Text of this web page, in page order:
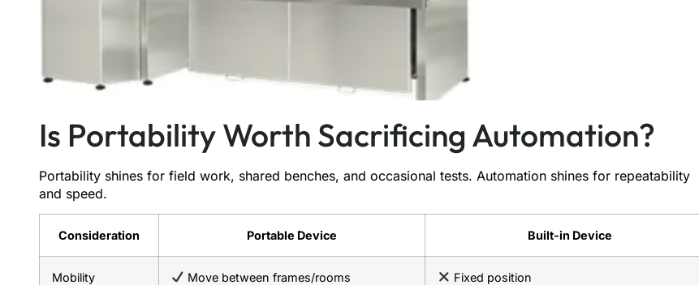
Is Portability Worth Sacrificing Automation?
Portability shines for field work, shared benches, and occasional tests. Automation shines for repeatability
and speed.
Consideration Portable Device Built-in Device
Mobility Move between frames/rooms Fixed position